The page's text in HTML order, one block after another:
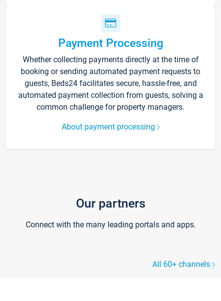
Payment Processing
Whether collecting payments directly at the time of
booking or sending automated payment requests to
guests, Beds24 facilitates secure, hassle-free, and
automated payment collection from guests, solving a
common challenge for property managers.
About payment processing
Our partners
Connect with the many leading portals and apps.
All 60+ channels